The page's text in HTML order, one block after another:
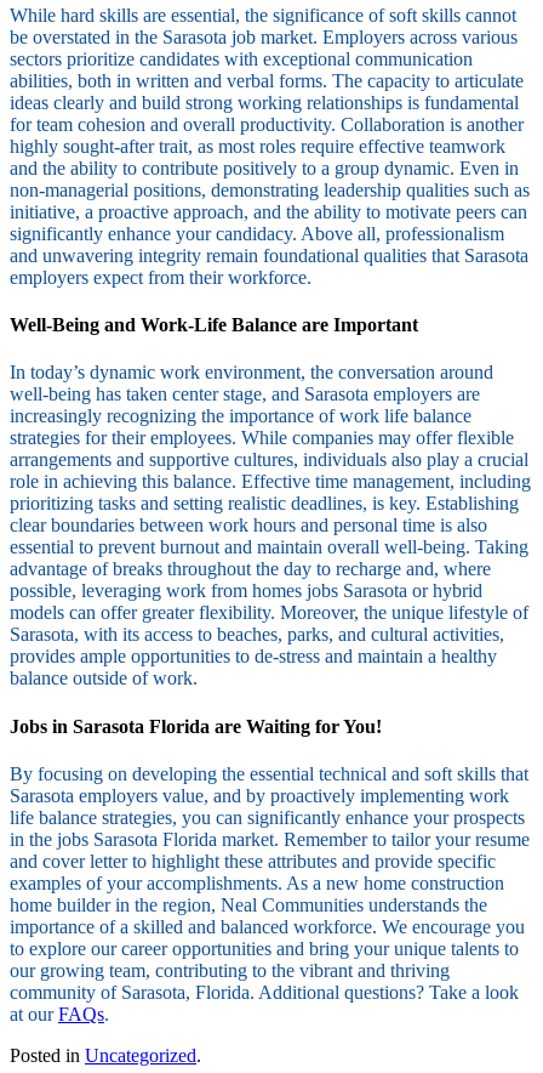
While hard skills are essential, the significance of soft skills cannot
be overstated in the Sarasota job market. Employers across various
sectors prioritize candidates with exceptional communication
abilities, both in written and verbal forms. The capacity to articulate
ideas clearly and build strong working relationships is fundamental
for team cohesion and overall productivity. Collaboration is another
highly sought-after trait, as most roles require effective teamwork
and the ability to contribute positively to a group dynamic. Even in
non-managerial positions, demonstrating leadership qualities such as
initiative, a proactive approach, and the ability to motivate peers can
significantly enhance your candidacy. Above all, professionalism
and unwavering integrity remain foundational qualities that Sarasota
employers expect from their workforce.
Well-Being and Work-Life Balance are Important
In today’s dynamic work environment, the conversation around
well-being has taken center stage, and Sarasota employers are
increasingly recognizing the importance of work life balance
strategies for their employees. While companies may offer flexible
arrangements and supportive cultures, individuals also play a crucial
role in achieving this balance. Effective time management, including
prioritizing tasks and setting realistic deadlines, is key. Establishing
clear boundaries between work hours and personal time is also
essential to prevent burnout and maintain overall well-being. Taking
advantage of breaks throughout the day to recharge and, where
possible, leveraging work from homes jobs Sarasota or hybrid
models can offer greater flexibility. Moreover, the unique lifestyle of
Sarasota, with its access to beaches, parks, and cultural activities,
provides ample opportunities to de-stress and maintain a healthy
balance outside of work.
Jobs in Sarasota Florida are Waiting for You!
By focusing on developing the essential technical and soft skills that
Sarasota employers value, and by proactively implementing work
life balance strategies, you can significantly enhance your prospects
in the jobs Sarasota Florida market. Remember to tailor your resume
and cover letter to highlight these attributes and provide specific
examples of your accomplishments. As a new home construction
home builder in the region, Neal Communities understands the
importance of a skilled and balanced workforce. We encourage you
to explore our career opportunities and bring your unique talents to
our growing team, contributing to the vibrant and thriving
community of Sarasota, Florida. Additional questions? Take a look
at ourFAQs.
Posted in Uncategorized.